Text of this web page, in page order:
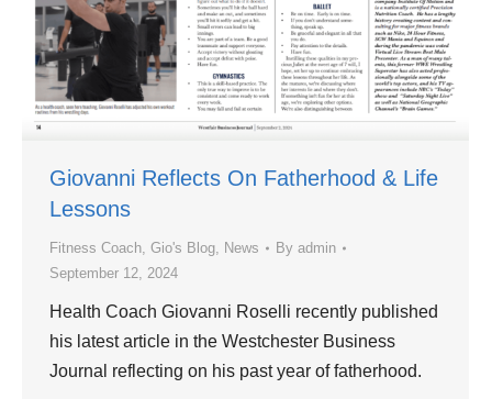
Giovanni Reflects On Fatherhood & Life
Lessons
Fitness Coach, Gio's Blog, News By admin
September 12, 2024
Health Coach Giovanni Roselli recently published
his latest article in the Westchester Business
Journal reflecting on his past year of fatherhood.